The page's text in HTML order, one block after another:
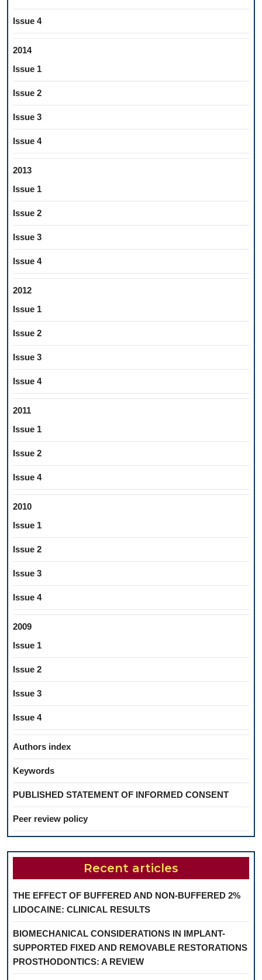
Issue 4
2014
Issue 1
Issue 2
Issue 3
Issue 4
2013
Issue 1
Issue 2
Issue 3
Issue 4
2012
Issue 1
Issue 2
Issue 3
Issue 4
2011
Issue 1
Issue 2
Issue 4
2010
Issue 1
Issue 2
Issue 3
Issue 4
2009
Issue 1
Issue 2
Issue 3
Issue 4
Authors index
Keywords
PUBLISHED STATEMENT OF INFORMED CONSENT
Peer review policy
Recent articles
THE EFFECT OF BUFFERED AND NON-BUFFERED 2%
LIDOCAINE: CLINICAL RESULTS
BIOMECHANICAL CONSIDERATIONS IN IMPLANT-
SUPPORTED FIXED AND REMOVABLE RESTORATIONS
PROSTHODONTICS: A REVIEW